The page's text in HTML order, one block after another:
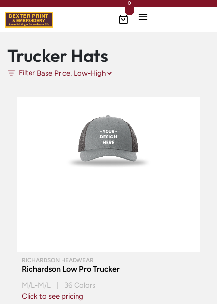
0
Trucker Hats
Filter
RICHARDSON HEADWEAR
Richardson Low Pro Trucker
M/L-M/L | 36 Colors
Click to see pricing